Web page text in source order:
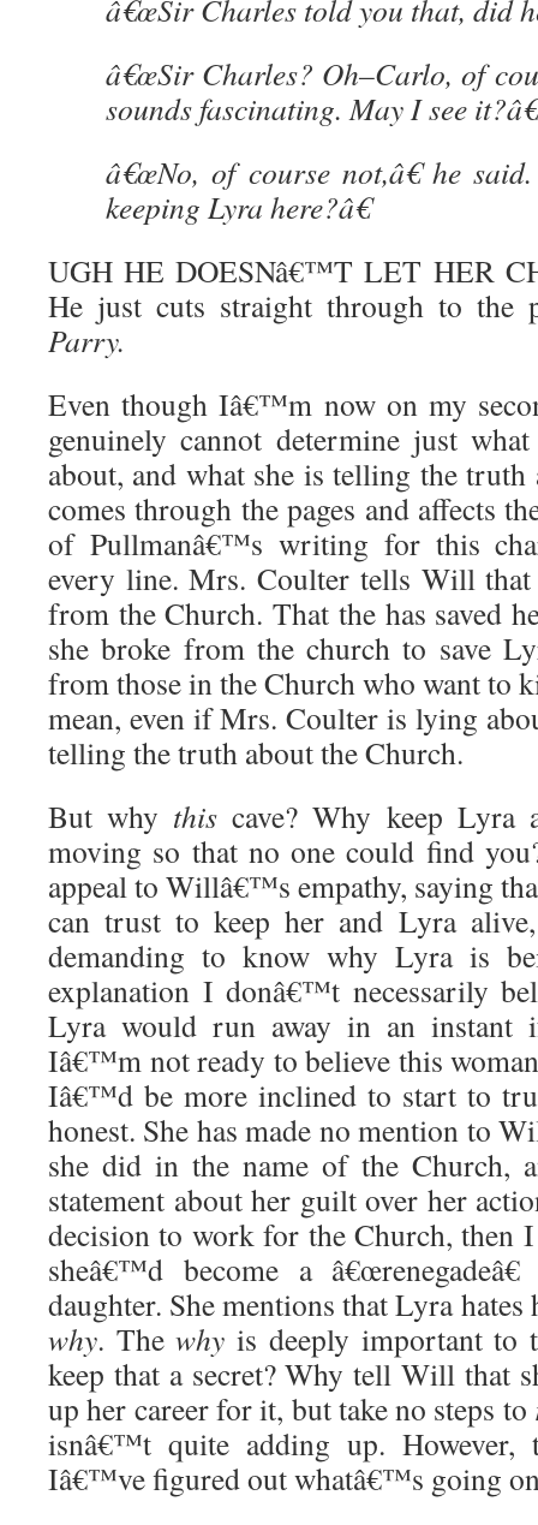
â€œSir Charles told you that, did
â€œSir Charles? Oh–Carlo, of
sounds fascinating. May I see it?â€
â€œNo, of course not,â€ he
keeping Lyra here?â€
UGH HE DOESNâ€™T LET HER
He just cuts straight through to the
Parry.
Even though Iâ€™m now on my
genuinely cannot determine just
about, and what she is telling the truth
comes through the pages and affects
of Pullmanâ€™s writing for this
every line. Mrs. Coulter tells Will
from the Church. That the has saved
she broke from the church to save
from those in the Church who want to
mean, even if Mrs. Coulter is lying
telling the truth about the Church.
But why this cave? Why keep Lyra
moving so that no one could find
appeal to Willâ€™s empathy, saying
can trust to keep her and Lyra
demanding to know why Lyra is
explanation I donâ€™t necessarily
Lyra would run away in an instant
Iâ€™m not ready to believe this
Iâ€™d be more inclined to start to
honest. She has made no mention to
she did in the name of the Church,
statement about her guilt over her
decision to work for the Church, then
sheâ€™d become a
daughter. She mentions that Lyra
why. Thewhy is deeply important to
keep that a secret? Why tell Will that
up her career for it, but take no steps to
isnâ€™t quite adding up. However,
Iâ€™ve figured out whatâ€™s going